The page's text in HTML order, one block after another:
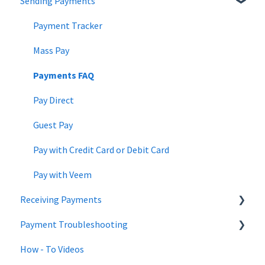
Changes to Veem account | June 2022
Changes to Veem account | May 2022
QuickBooks
Updating the Account
Beneficial Ownership Information
Payment Tracker
Mass Pay
Payments FAQ
Pay Direct
Guest Pay
Pay with Credit Card or Debit Card
Pay with Veem
Receiving Payments
Get Paid with Veem
Instant Deposit - Debit Card
Payment Troubleshooting
Bank Information Tips & Updates
How - To Videos